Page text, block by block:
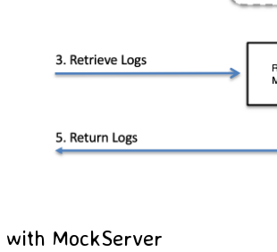
with MockServer